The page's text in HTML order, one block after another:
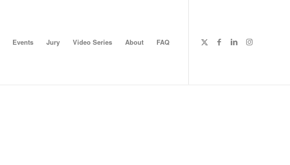
Events Jury Video Series About FAQ